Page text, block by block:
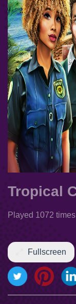
Tropical
Played 1072
Fullscreen